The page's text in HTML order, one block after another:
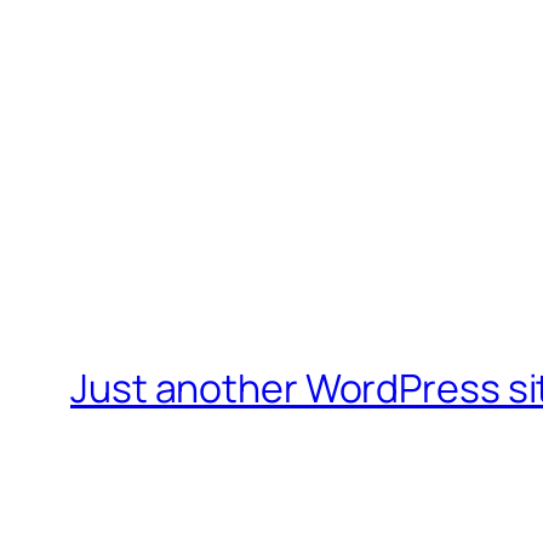
Just another WordPress